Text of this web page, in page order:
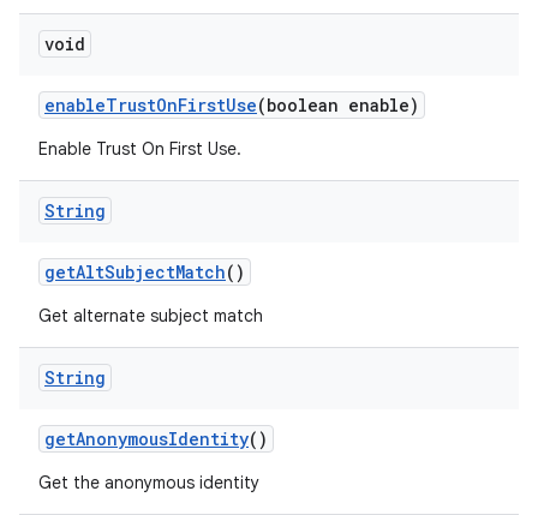
void
enableTrustOnFirstUse(boolean enable)
Enable Trust On First Use.
String
getAltSubjectMatch()
Get alternate subject match
String
getAnonymousIdentity()
Get the anonymous identity